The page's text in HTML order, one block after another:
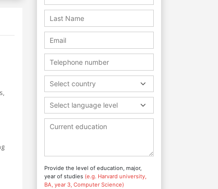
Select country
Select language level
Provide the level of education, major,
year of studies (e.g. Harvard university,
BA, year 3, Computer Science)